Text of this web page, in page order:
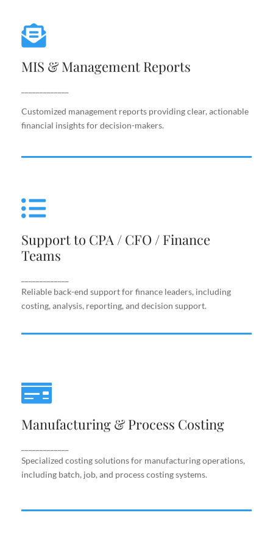
MIS & Management Reports
Customized management reports providing clear, actionable
financial insights for decision-makers.
Customized management reports providing clear,
Support to CPA / CFO / Finance
Teams
Reliable back-end support for finance leaders, including
costing, analysis, reporting, and decision support.
Teams
including costing, analysis, reporting, and decision
Manufacturing & Process Costing
Specialized costing solutions for manufacturing operations,
including batch, job, and process costing systems.
Specialized costing solutions for manufacturing
operations, including batch, job, and process costing